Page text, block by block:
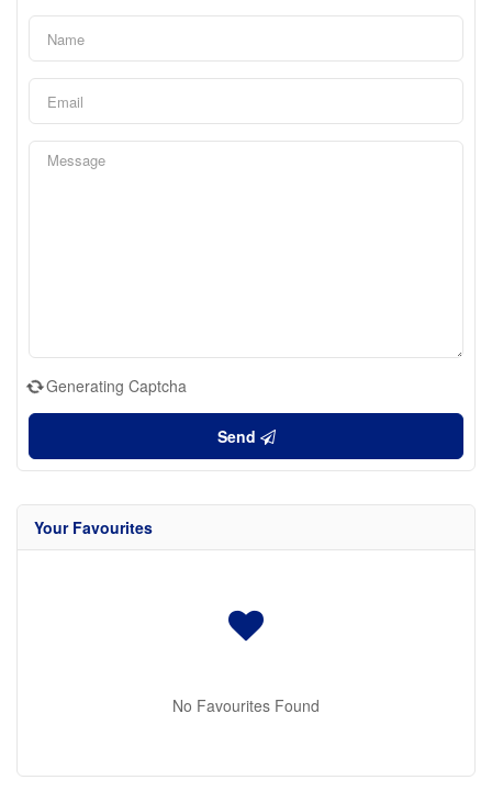
Generating Captcha
Send
Your Favourites
No Favourites Found